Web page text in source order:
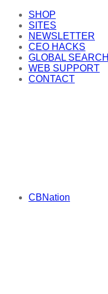
SHOP
SITES
NEWSLETTER
CEO HACKS
GLOBAL SEARCH
WEB SUPPORT
CONTACT
CBNation